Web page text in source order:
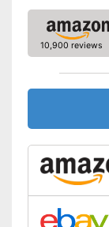
10,900 reviews